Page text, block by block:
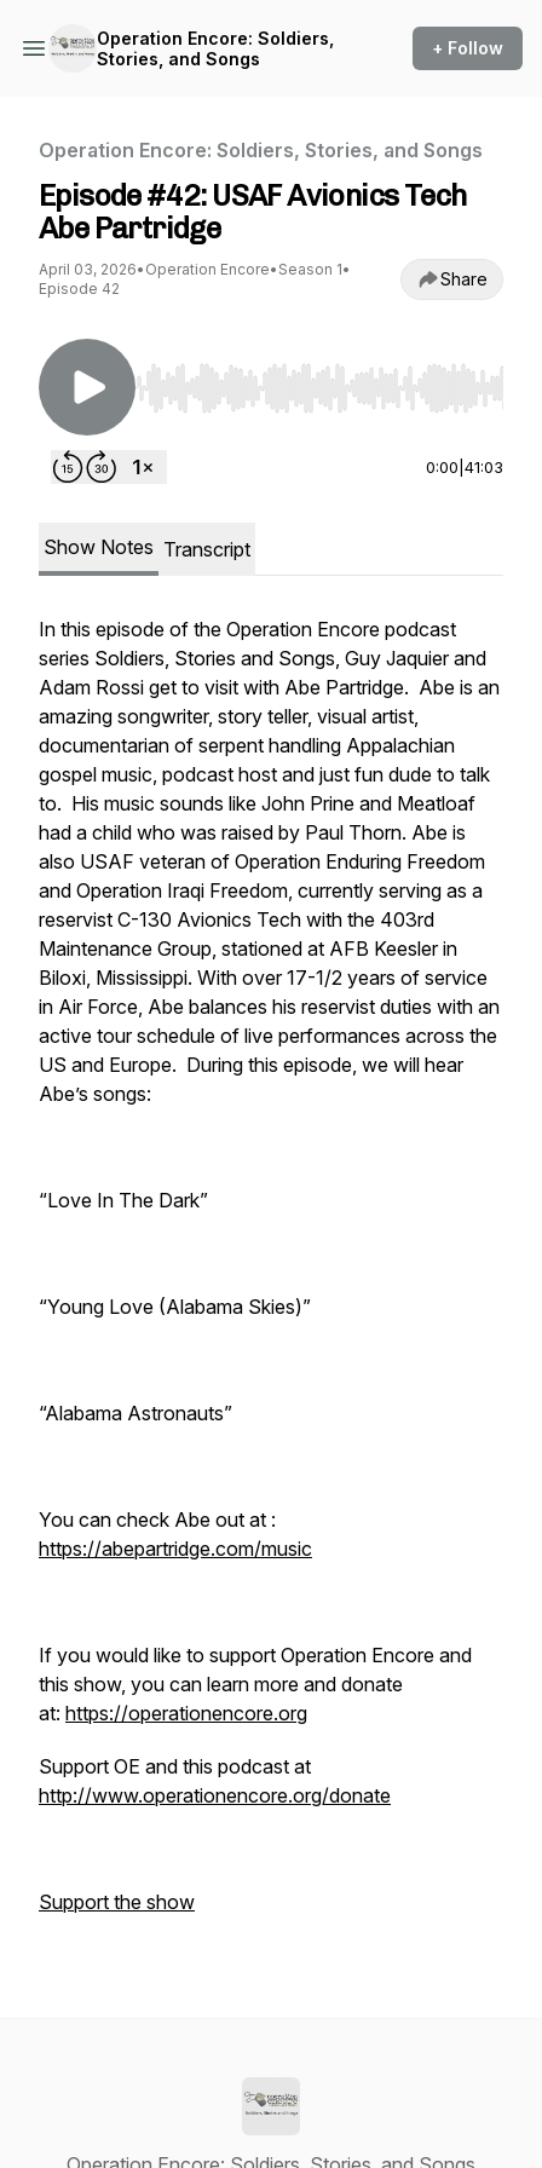
Operation Encore: Soldiers,
Stories, and Songs
+ Follow
Operation Encore: Soldiers, Stories, and Songs
Episode #42: USAF Avionics Tech
Abe Partridge
April 03, 2026• Operation Encore• Season 1•
Episode 42
Share
Use Left/Right to seek, Home/End to jump to
0:00 41:03
Show Notes Transcript
In this episode of the Operation Encore podcast
series Soldiers, Stories and Songs, Guy Jaquier and
Adam Rossi get to visit with Abe Partridge. Abe is an
amazing songwriter, story teller, visual artist,
documentarian of serpent handling Appalachian
gospel music, podcast host and just fun dude to talk
to. His music sounds like John Prine and Meatloaf
had a child who was raised by Paul Thorn. Abe is
also USAF veteran of Operation Enduring Freedom
and Operation Iraqi Freedom, currently serving as a
reservist C-130 Avionics Tech with the 403rd
Maintenance Group, stationed at AFB Keesler in
Biloxi, Mississippi. With over 17-1/2 years of service
in Air Force, Abe balances his reservist duties with an
active tour schedule of live performances across the
US and Europe. During this episode, we will hear
Abe’s songs:
“Love In The Dark”
“Young Love (Alabama Skies)”
“Alabama Astronauts”
You can check Abe out at :
https://abepartridge.com/music
If you would like to support Operation Encore and
this show, you can learn more and donate
at: https://operationencore.org
Support OE and this podcast at
http://www.operationencore.org/donate
Support the show